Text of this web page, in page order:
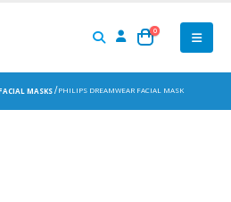
0
MASKS PHILIPS DREAMWEAR FACIAL MASK